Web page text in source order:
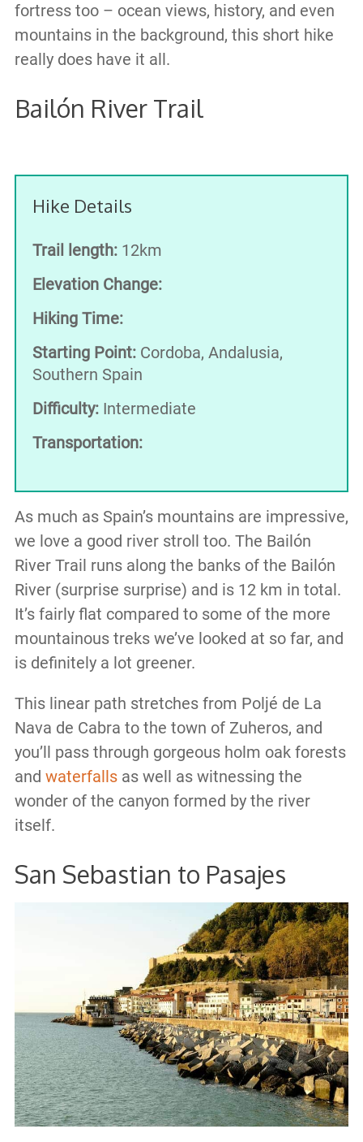
fortress too – ocean views, history, and even
mountains in the background, this short hike
really does have it all.
Bailón River Trail
Hike Details
Trail length:12km
Elevation Change:
Hiking Time:
Starting Point:Cordoba, Andalusia,
Southern Spain
Difficulty:Intermediate
Transportation:
As much as Spain’s mountains are impressive,
we love a good river stroll too. The Bailón
River Trail runs along the banks of the Bailón
River (surprise surprise) and is 12 km in total.
It’s fairly flat compared to some of the more
mountainous treks we’ve looked at so far, and
is definitely a lot greener.
This linear path stretches from Poljé de La
Nava de Cabra to the town of Zuheros, and
you’ll pass through gorgeous holm oak forests
and waterfallsas well as witnessing the
wonder of the canyon formed by the river
itself.
San Sebastian to Pasajes